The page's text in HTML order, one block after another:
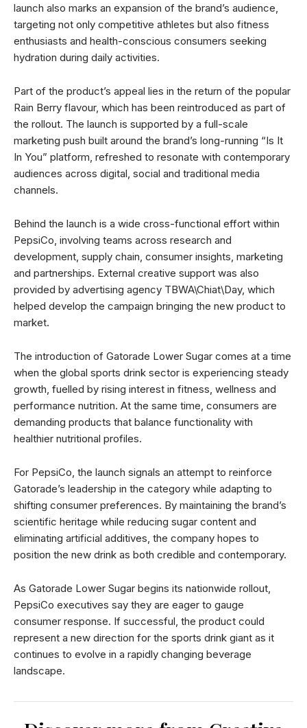
launch also marks an expansion of the brand’s audience,
targeting not only competitive athletes but also fitness
enthusiasts and health-conscious consumers seeking
hydration during daily activities.
Part of the product’s appeal lies in the return of the popular
Rain Berry flavour, which has been reintroduced as part of
the rollout. The launch is supported by a full-scale
marketing push built around the brand’s long-running “Is It
In You” platform, refreshed to resonate with contemporary
audiences across digital, social and traditional media
channels.
Behind the launch is a wide cross-functional effort within
PepsiCo, involving teams across research and
development, supply chain, consumer insights, marketing
and partnerships. External creative support was also
provided by advertising agency TBWA\Chiat\Day, which
helped develop the campaign bringing the new product to
market.
The introduction of Gatorade Lower Sugar comes at a time
when the global sports drink sector is experiencing steady
growth, fuelled by rising interest in fitness, wellness and
performance nutrition. At the same time, consumers are
demanding products that balance functionality with
healthier nutritional profiles.
For PepsiCo, the launch signals an attempt to reinforce
Gatorade’s leadership in the category while adapting to
shifting consumer preferences. By maintaining the brand’s
scientific heritage while reducing sugar content and
eliminating artificial additives, the company hopes to
position the new drink as both credible and contemporary.
As Gatorade Lower Sugar begins its nationwide rollout,
PepsiCo executives say they are eager to gauge
consumer response. If successful, the product could
represent a new direction for the sports drink giant as it
continues to evolve in a rapidly changing beverage
landscape.